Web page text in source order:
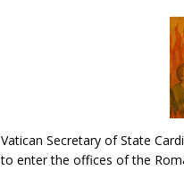
Vatican Secretary of State
to enter the offices of the